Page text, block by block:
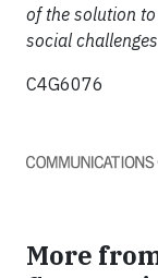
of the solution
social
C4G6076
More